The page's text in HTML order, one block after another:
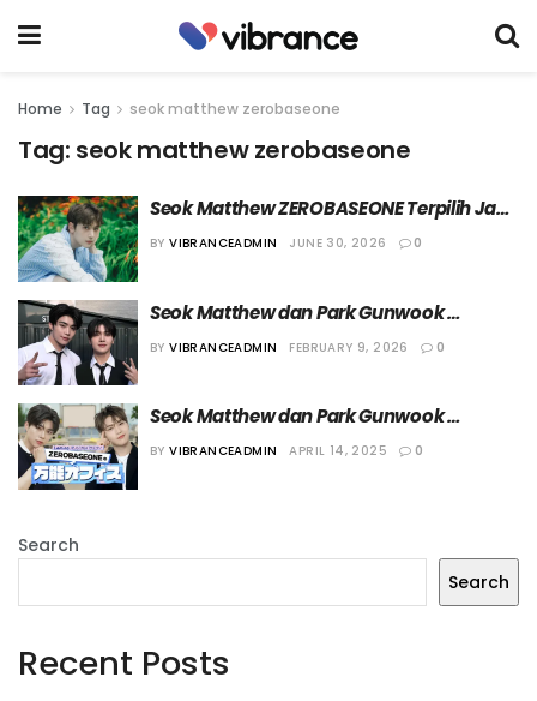
Home Tag seok matthew zerobaseone
Tag: seok matthew zerobaseone
Seok Matthew ZEROBASEONE Terpilih Jadi
Duta Wisata untuk Campaign Terbaru
BY VIBRANCEADMIN JUNE 30, 2026 0
Seok Matthew dan Park Gunwook
ZEROBASEONE Bergabung di Agensi
BY VIBRANCEADMIN FEBRUARY 9, 2026 0
Seok Matthew dan Park Gunwook
Ditunjuk Menjadi MC ‘ZEROBASEONE’s All-
BY VIBRANCEADMIN APRIL 14, 2025 0
Search
Search
Recent Posts